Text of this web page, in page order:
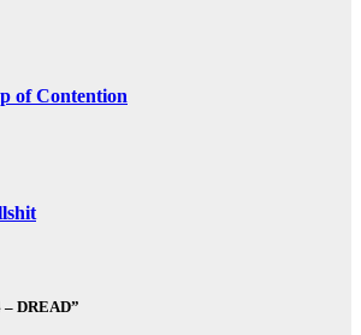
of Contention
– DREAD”